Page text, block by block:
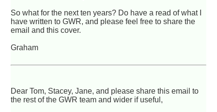
So what for the next ten years? Do have a read of what I
have written to GWR, and please feel free to share the
email and this cover.
Graham
Dear Tom, Stacey, Jane, and please share this email to
the rest of the GWR team and wider if useful,